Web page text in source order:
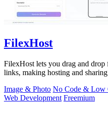
FilexHost
FilexHost lets you drag and drop
links, making hosting and sharing
Image & Photo No Code & Low
Web Development Freemium